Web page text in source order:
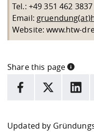
Tel.: +49 351 462 3837
Email:
Website: www.htw-
Share this page
INFORMATION
Here are more
facebook
X
Updated by